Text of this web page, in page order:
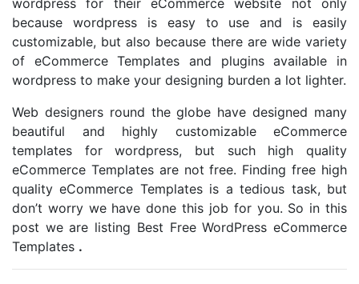
because wordpress is easy to use and is easily
customizable, but also because there are wide variety
of eCommerce Templates and plugins available in
wordpress to make your designing burden a lot lighter.
Web designers round the globe have designed many
beautiful and highly customizable eCommerce
templates for wordpress, but such high quality
eCommerce Templates are not free. Finding free high
quality eCommerce Templates is a tedious task, but
don’t worry we have done this job for you. So in this
post we are listing Best Free WordPress eCommerce
Templates .